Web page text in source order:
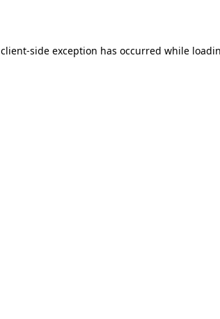
client-side exception has occurred while